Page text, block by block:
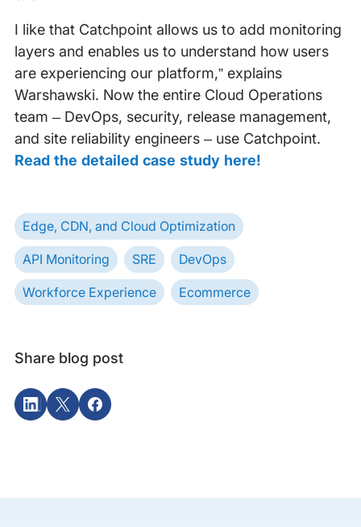
I like that Catchpoint allows us to add monitoring
layers and enables us to understand how users
are experiencing our platform,” explains
Warshawski. Now the entire Cloud Operations
team – DevOps, security, release management,
and site reliability engineers – use Catchpoint.
Read the detailed case study here!
Edge, CDN, and Cloud Optimization
API Monitoring SRE DevOps
Workforce Experience Ecommerce
Share blog post